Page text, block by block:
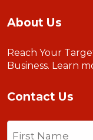
About Us
Reach Your
Business. Learn
Contact Us
Name